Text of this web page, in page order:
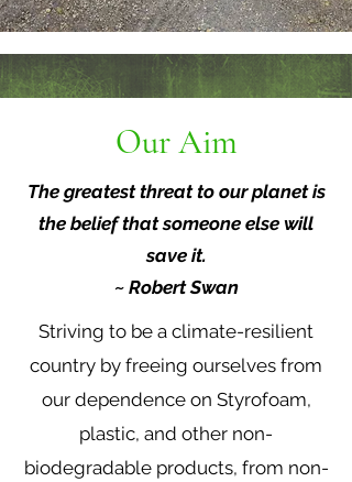
Our Aim
The greatest threat to our planet is
the belief that someone else will
save it.
~ Robert Swan
Striving to be a climate-resilient
country by freeing ourselves from
our dependence on Styrofoam,
plastic, and other non-
biodegradable products, from non-